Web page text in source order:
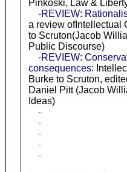
Pinkoski, Law &
-REVIEW:
a review ofIntellectual
to Scruton(Jacob
Public Discourse)
-REVIEW:
consequences:
Burke to Scruton,
Daniel Pitt (Jacob
Ideas)
-
-
-
-
-